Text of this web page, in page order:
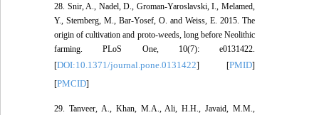
28. Snir, A., Nadel, D., Groman-Yaroslavski, I., Melamed,
Y., Sternberg, M., Bar-Yosef, O. and Weiss, E. 2015. The
origin of cultivation and proto-weeds, long before Neolithic
farming. PLoS One, 10(7): e0131422.
[DOI:10.1371/journal.pone.0131422] [PMID]
[PMCID]
29. Tanveer, A., Khan, M.A., Ali, H.H., Javaid, M.M.,